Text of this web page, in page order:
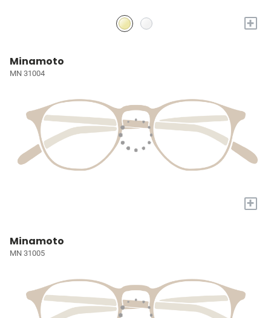
+
Minamoto
MN 31004
+
Minamoto
MN 31005